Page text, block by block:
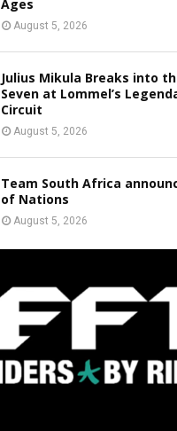
Ages
August 5, 2026
Julius Mikula Breaks into
Seven at Lommel’s
Circuit
August 5, 2026
Team South Africa
of Nations
August 5, 2026